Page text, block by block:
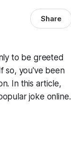
Share
to be greeted
so, you've been
In this article,
joke online.